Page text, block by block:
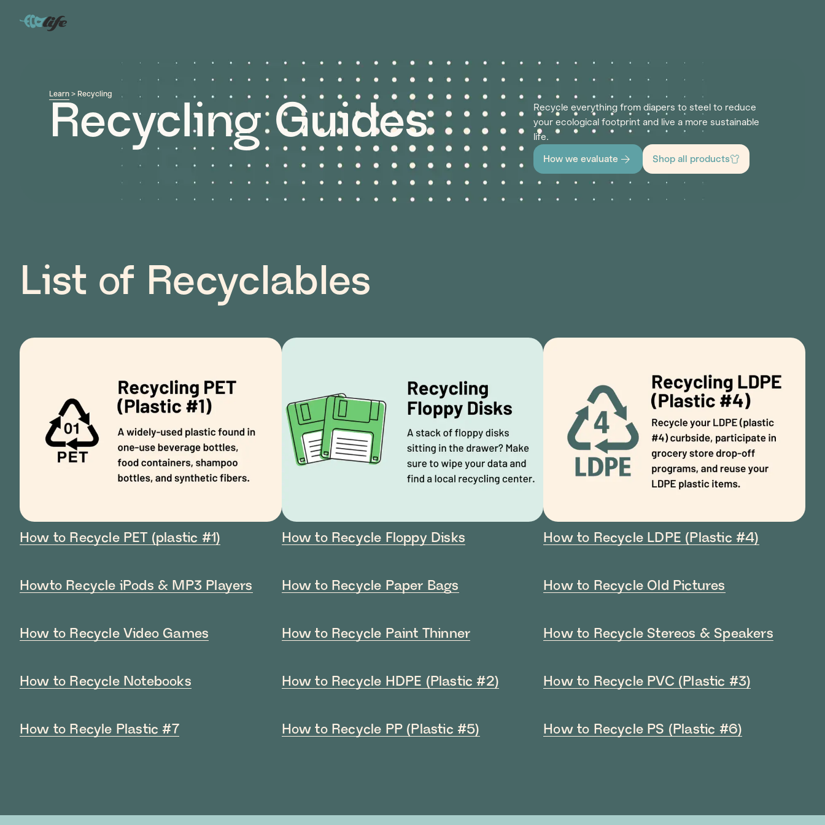
Learn > Recycling
Recycling Guides
Recycle everything from diapers to steel to reduce
your ecological footprint and live a more sustainable
life.
How we evaluate
Shop all products
List of Recyclables
How to Recycle PET (plastic #1) How to Recycle Floppy Disks How to Recycle LDPE (Plastic #4)
Howto Recycle iPods & MP3 Players How to Recycle Paper Bags How to Recycle Old Pictures
How to Recycle Video Games How to Recycle Paint Thinner How to Recycle Stereos & Speakers
How to Recycle Notebooks How to Recycle HDPE (Plastic #2) How to Recycle PVC (Plastic #3)
How to Recyle Plastic #7 How to Recycle PP (Plastic #5) How to Recycle PS (Plastic #6)